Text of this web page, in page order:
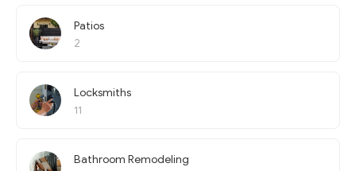
Patios
2
Locksmiths
11
Bathroom Remodeling